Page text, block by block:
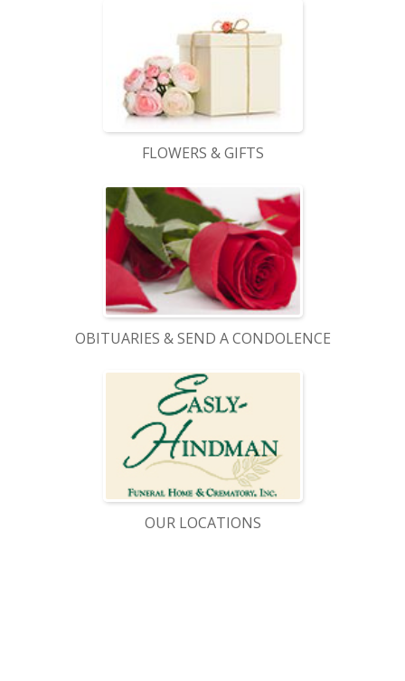
FLOWERS & GIFTS
OBITUARIES & SEND A CONDOLENCE
OUR LOCATIONS